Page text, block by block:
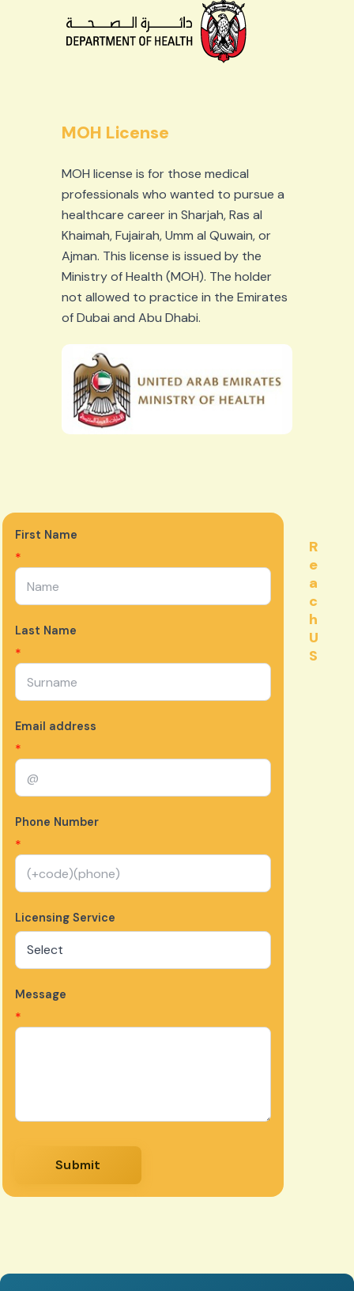
MOH License
MOH license is for those medical
professionals who wanted to pursue a
healthcare career in Sharjah, Ras al
Khaimah, Fujairah, Umm al Quwain, or
Ajman. This license is issued by the
Ministry of Health (MOH). The holder
not allowed to practice in the Emirates
of Dubai and Abu Dhabi.
R
e
a
c
h
U
S
First Name
*
Last Name
*
Email address
*
Phone Number
*
Licensing Service
Message
*
Submit